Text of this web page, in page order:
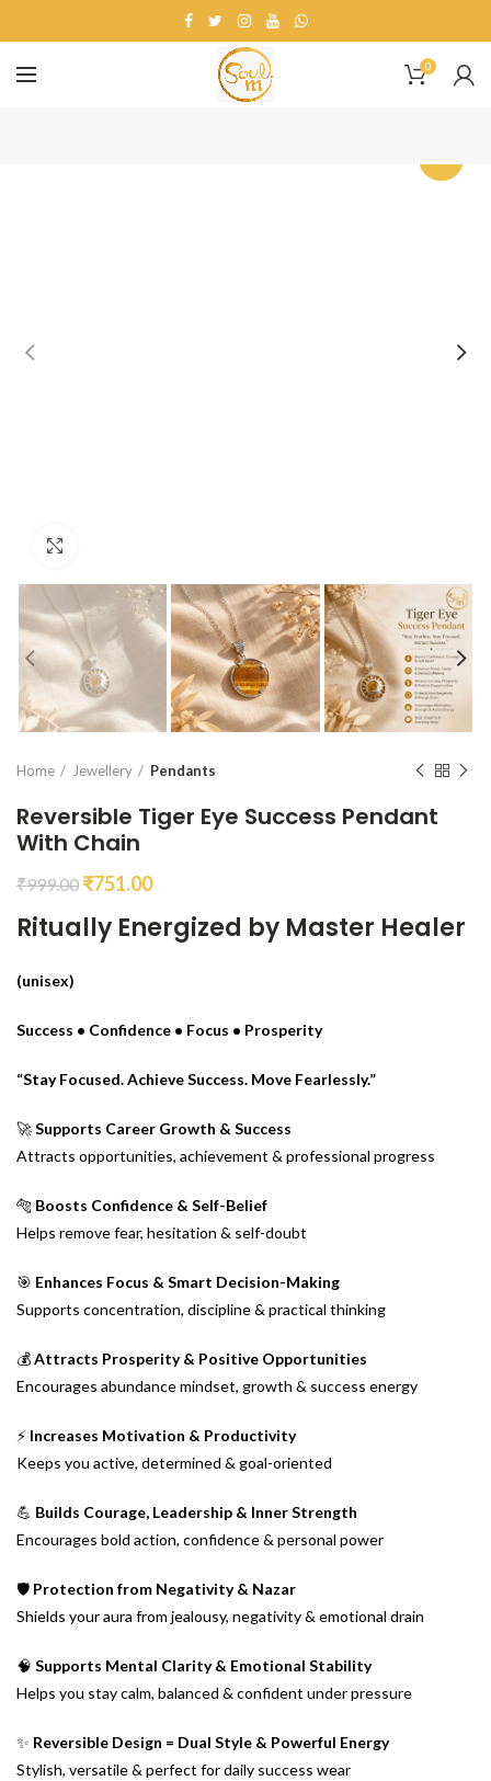
0
Home Jewellery Pendants
Reversible Tiger Eye Success Pendant
With Chain
₹999.00 ₹751.00
Ritually Energized by Master Healer
(unisex)
Success • Confidence • Focus • Prosperity
“Stay Focused. Achieve Success. Move Fearlessly.”
🚀Supports Career Growth & Success
Attracts opportunities, achievement & professional progress
🐅 Boosts Confidence & Self-Belief
Helps remove fear, hesitation & self-doubt
🎯 Enhances Focus & Smart Decision-Making
Supports concentration, discipline & practical thinking
💰Attracts Prosperity & Positive Opportunities
Encourages abundance mindset, growth & success energy
⚡ Increases Motivation & Productivity
Keeps you active, determined & goal-oriented
💪 Builds Courage, Leadership & Inner Strength
Encourages bold action, confidence & personal power
🛡️ Protection from Negativity & Nazar
Shields your aura from jealousy, negativity & emotional drain
🧠 Supports Mental Clarity & Emotional Stability
Helps you stay calm, balanced & confident under pressure
✨ Reversible Design = Dual Style & Powerful Energy
Stylish, versatile & perfect for daily success wear